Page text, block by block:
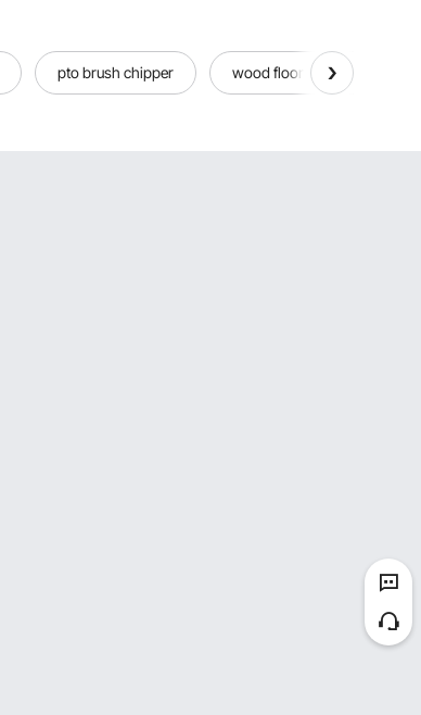
pto brush chipper wood floor scrubber